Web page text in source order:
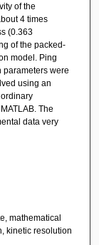
of the
4 times
(0.363
of the packed-
model. Ping
parameters were
using an
The
data very
mathematical
kinetic resolution